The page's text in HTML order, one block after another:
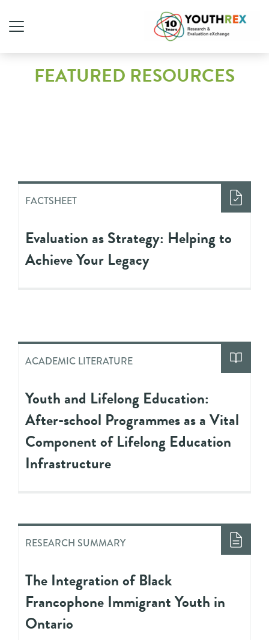
FEATURED RESOURCES
FACTSHEET
Evaluation as Strategy: Helping to
Achieve Your Legacy
ACADEMIC LITERATURE
Youth and Lifelong Education:
After-school Programmes as a Vital
Component of Lifelong Education
Infrastructure
RESEARCH SUMMARY
The Integration of Black
Francophone Immigrant Youth in
Ontario